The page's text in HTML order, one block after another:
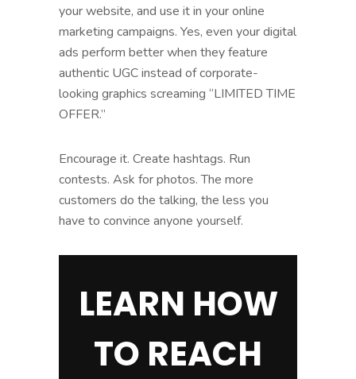
your website, and use it in your online
marketing campaigns. Yes, even your digital
ads perform better when they feature
authentic UGC instead of corporate-
looking graphics screaming “LIMITED TIME
OFFER.”
Encourage it. Create hashtags. Run
contests. Ask for photos. The more
customers do the talking, the less you
have to convince anyone yourself.
LEARN HOW
TO REACH